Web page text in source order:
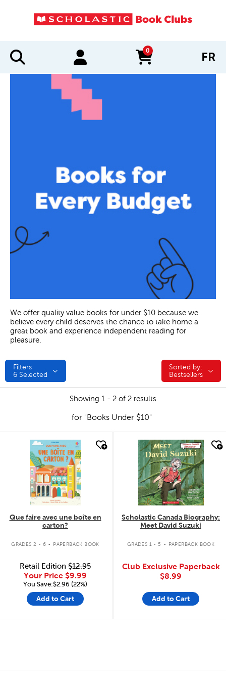
0
items in cart FR
We offer quality value books for under $10 because we
believe every child deserves the chance to take home a
great book and experience independent reading for
pleasure.
Filters
6 Selected
Sorted by:
Sorted by:
Bestsellers
Showing 1 - 2 of 2 results
for "Books Under $10"
quick look
Que faire avec une boîte en
carton?
GRADES 2 - 6 . PAPERBACK BOOK
Retail Edition $12.95
Your Price $9.99
You Save:$2.96 (22%)
Add to Cart
quick look
Scholastic Canada Biography:
Meet David Suzuki
GRADES 1 - 5 . PAPERBACK BOOK
Club Exclusive Paperback
$8.99
Add to Cart